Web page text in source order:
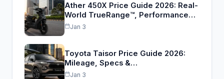
Ather 450X Price Guide 2026: Real-
World TrueRange™, Performance…
Jan 3
Toyota Taisor Price Guide 2026:
Mileage, Specs &…
Jan 3